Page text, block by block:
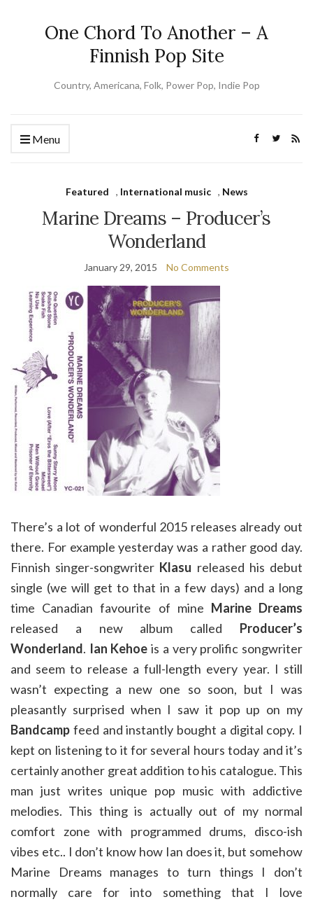
One Chord To Another – A
Finnish Pop Site
Country, Americana, Folk, Power Pop, Indie Pop
Menu
Featured , International music , News
Marine Dreams – Producer’s
Wonderland
January 29, 2015 No Comments
There’s a lot of wonderful 2015 releases already out
there. For example yesterday was a rather good day.
Finnish singer-songwriter Klasu released his debut
single (we will get to that in a few days) and a long
time Canadian favourite of mine Marine Dreams
released a new album called Producer’s
Wonderland. Ian Kehoe is a very prolific songwriter
and seem to release a full-length every year. I still
wasn’t expecting a new one so soon, but I was
pleasantly surprised when I saw it pop up on my
Bandcamp feed and instantly bought a digital copy. I
kept on listening to it for several hours today and it’s
certainly another great addition to his catalogue. This
man just writes unique pop music with addictive
melodies. This thing is actually out of my normal
comfort zone with programmed drums, disco-ish
vibes etc.. I don’t know how Ian does it, but somehow
Marine Dreams manages to turn things I don’t
normally care for into something that I love